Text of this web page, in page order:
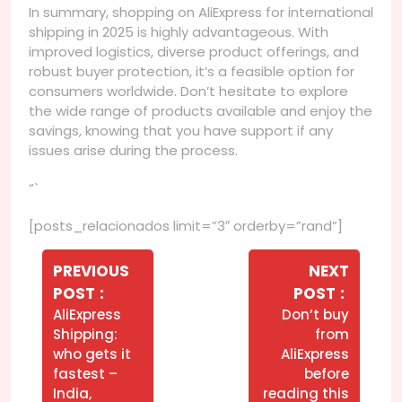
In summary, shopping on AliExpress for international
shipping in 2025 is highly advantageous. With
improved logistics, diverse product offerings, and
robust buyer protection, it’s a feasible option for
consumers worldwide. Don’t hesitate to explore
the wide range of products available and enjoy the
savings, knowing that you have support if any
issues arise during the process.
“`
[posts_relacionados limit=”3″ orderby=”rand”]
Navegação
Post
PREVIOUS
POST
Posts
AliExpress
Shipping:
who gets it
fastest –
India,
NEXT
POST
Posts
Don’t buy
from
AliExpress
before
reading this